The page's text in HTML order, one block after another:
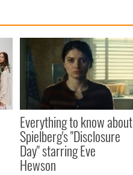
Everything to know about
Spielberg's "Disclosure
Day" starring Eve
Hewson